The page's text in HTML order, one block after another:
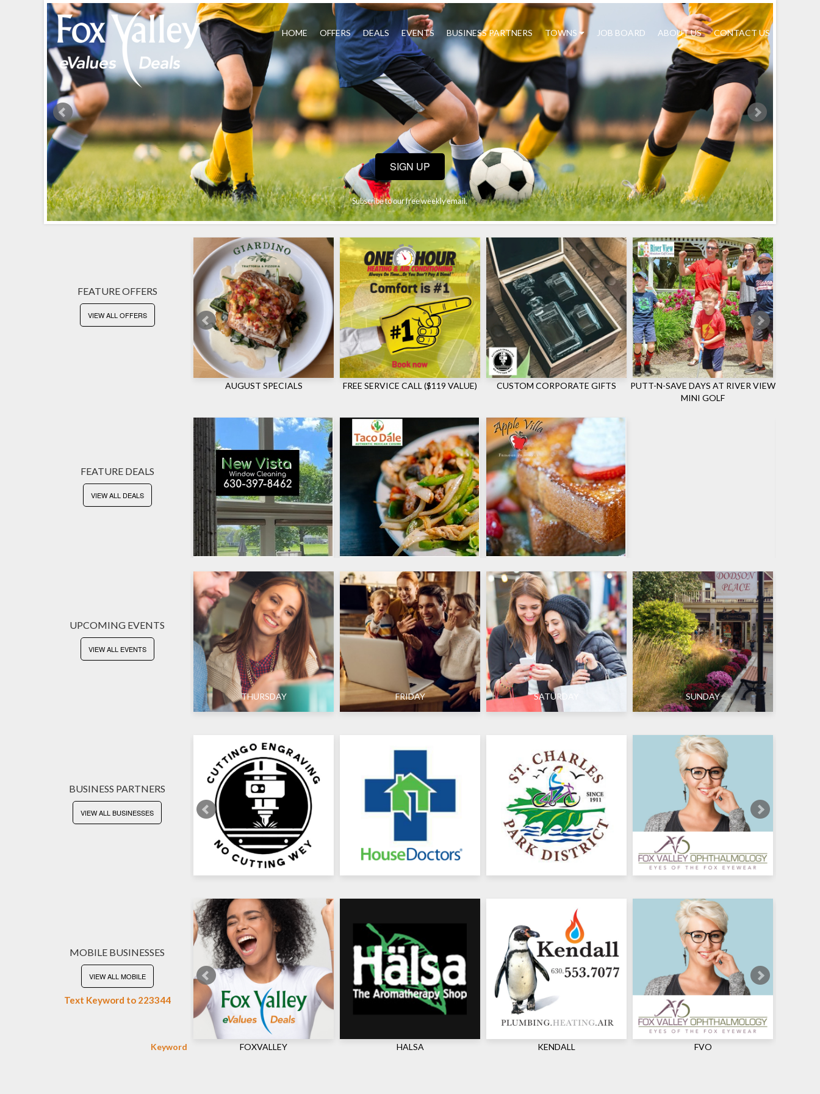
HOME OFFERS DEALS EVENTS BUSINESS PARTNERS TOWNS JOB BOARD ABOUT US CONTACT US
SIGN UP
Subscribe to our free weekly email.
FEATURE OFFERS
VIEW ALL OFFERS
AUGUST SPECIALS FREE SERVICE CALL ($119 VALUE) CUSTOM CORPORATE GIFTS
PUTT-N-SAVE DAYS AT RIVER VIEW
MINI GOLF
FEATURE DEALS
VIEW ALL DEALS
UPCOMING EVENTS
VIEW ALL EVENTS
THURSDAY FRIDAY SATURDAY SUNDAY
BUSINESS PARTNERS
VIEW ALL BUSINESSES
MOBILE BUSINESSES
VIEW ALL MOBILE
Text Keyword to 223344
Keyword FOXVALLEY HALSA KENDALL FVO